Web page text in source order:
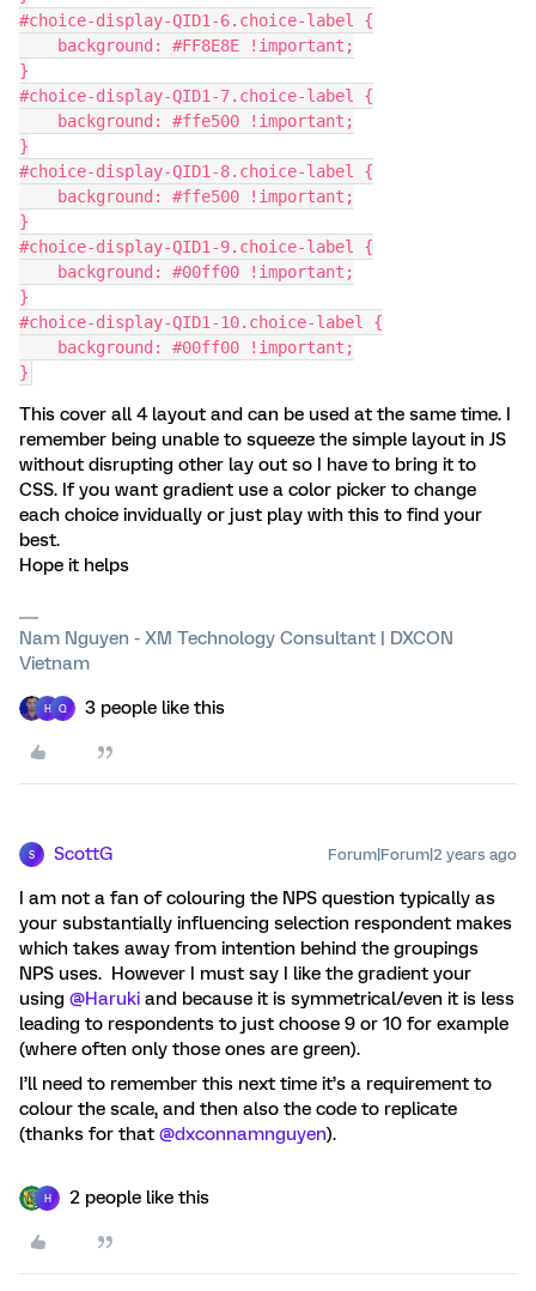
#choice-display-QID1-6.choice-label {
    background: #FF8E8E !important;
}
#choice-display-QID1-7.choice-label {
    background: #ffe500 !important;
}
#choice-display-QID1-8.choice-label {
    background: #ffe500 !important;
}
#choice-display-QID1-9.choice-label {
    background: #00ff00 !important;
}
#choice-display-QID1-10.choice-label {
    background: #00ff00 !important;
}
This cover all 4 layout and can be used at the same time. I
remember being unable to squeeze the simple layout in JS
without disrupting other lay out so I have to bring it to
CSS. If you want gradient use a color picker to change
each choice invidually or just play with this to find your
best.
Hope it helps
Nam Nguyen - XM Technology Consultant | DXCON
Vietnam
H Q 3 people like this
S ScottG Forum|Forum|2 years ago
I am not a fan of colouring the NPS question typically as
your substantially influencing selection respondent makes
which takes away from intention behind the groupings
NPS uses. However I must say I like the gradient your
using @Haruki and because it is symmetrical/even it is less
leading to respondents to just choose 9 or 10 for example
(where often only those ones are green).
I’ll need to remember this next time it’s a requirement to
colour the scale, and then also the code to replicate
(thanks for that @dxconnamnguyen).
H 2 people like this